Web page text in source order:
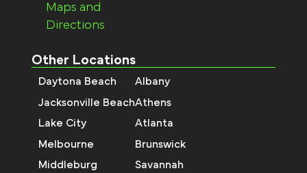
Maps and
Directions
Other Locations
Daytona Beach
Jacksonville Beach
Lake City
Melbourne
Middleburg
Albany
Athens
Atlanta
Brunswick
Savannah